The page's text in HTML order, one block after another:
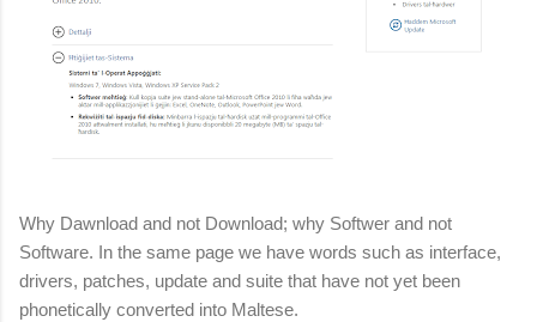
Why Dawnload and not Download; why Softwer and not
Software. In the same page we have words such as interface,
drivers, patches, update and suite that have not yet been
phonetically converted into Maltese.